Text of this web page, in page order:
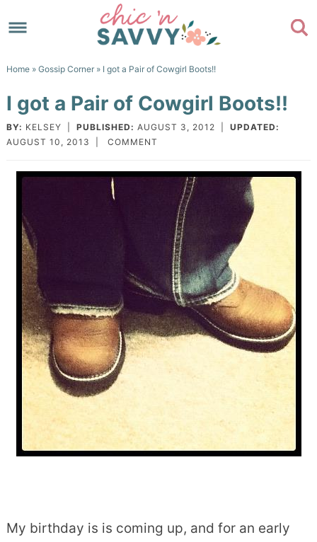
to
Skip
content
primary
sidebar
footer
Home» Gossip Corner» I got a Pair of Cowgirl Boots!!
I got a Pair of Cowgirl Boots!!
BY: KELSEY PUBLISHED: AUGUST 3, 2012
UPDATED:
AUGUST 10, 2013
COMMENT
My birthday is is coming up, and for an early